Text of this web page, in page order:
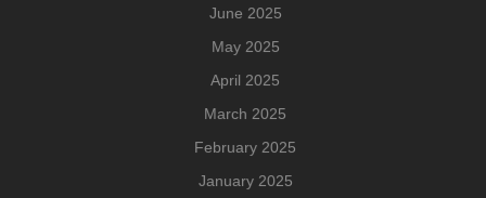
June 2025
May 2025
April 2025
March 2025
February 2025
January 2025